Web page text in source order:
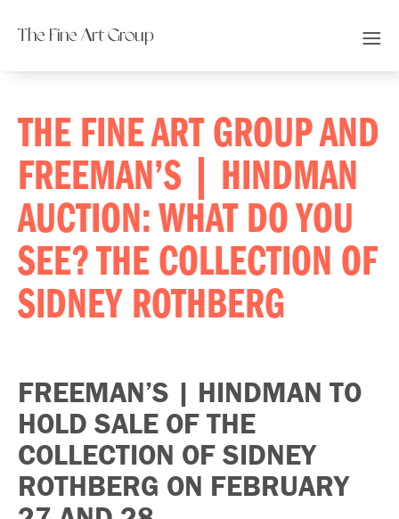
The Fine Art Group
THE FINE ART GROUP AND
FREEMAN’S | HINDMAN
AUCTION: WHAT DO YOU
SEE? THE COLLECTION OF
SIDNEY ROTHBERG
FREEMAN’S | HINDMAN TO
HOLD SALE OF THE
COLLECTION OF SIDNEY
ROTHBERG ON FEBRUARY